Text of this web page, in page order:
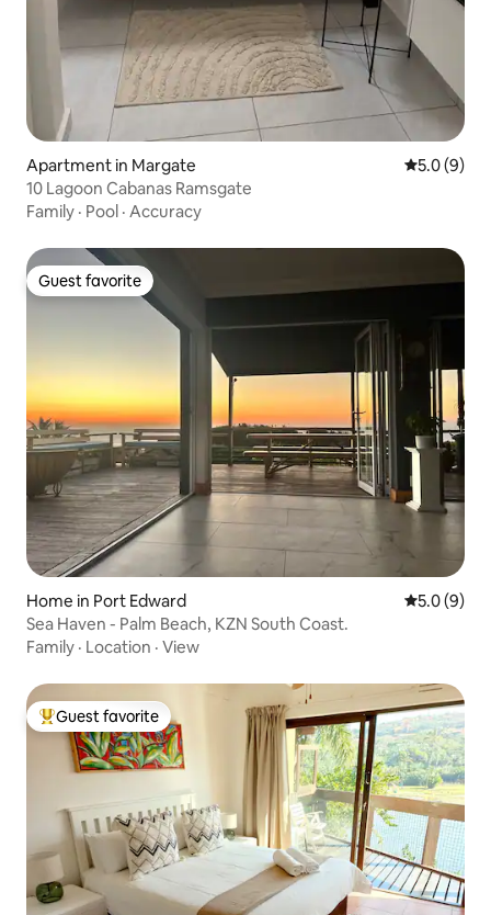
Apartment in Margate 5.0 out of
5.0 (9)
10 Lagoon Cabanas Ramsgate
Family · Pool · Accuracy
Guest favorite
Guest favorite
Home in Port Edward 5.0 out of
5.0 (9)
Sea Haven - Palm Beach, KZN South Coast.
Family · Location · View
Top guest favorite
Guest favorite